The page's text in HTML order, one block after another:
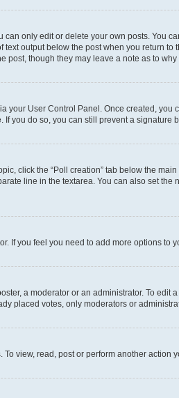
only edit or delete your own posts. You
output below the post when you return
though they may leave a note as to
your User Control Panel. Once created, you
you do so, you can still prevent a
click the “Poll creation” tab below the
line in the textarea. You can also set
If you feel you need to add more options to
a moderator or an administrator. To
placed votes, only moderators or
view, read, post or perform another